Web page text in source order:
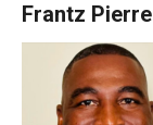
Frantz Pierre